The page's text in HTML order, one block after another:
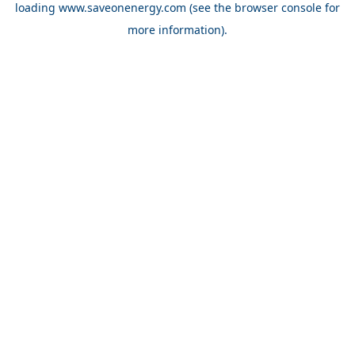
loading www.saveonenergy.com (see the browser console for
more information).